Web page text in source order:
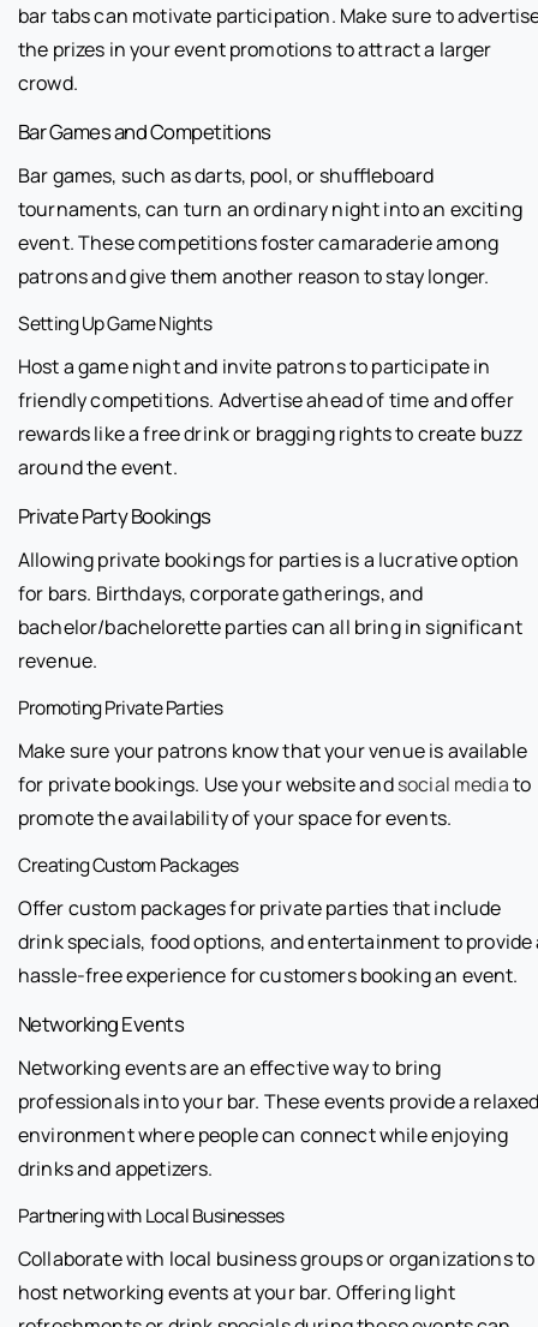
bar tabs can motivate participation. Make sure to
the prizes in your event promotions to attract a larger
crowd.
Bar Games and Competitions
Bar games, such as darts, pool, or shuffleboard
tournaments, can turn an ordinary night into an exciting
event. These competitions foster camaraderie among
patrons and give them another reason to stay longer.
Setting Up Game Nights
Host a game night and invite patrons to participate in
friendly competitions. Advertise ahead of time and offer
rewards like a free drink or bragging rights to create buzz
around the event.
Private Party Bookings
Allowing private bookings for parties is a lucrative option
for bars. Birthdays, corporate gatherings, and
bachelor/bachelorette parties can all bring in significant
revenue.
Promoting Private Parties
Make sure your patrons know that your venue is available
for private bookings. Use your website andsocial mediato
promote the availability of your space for events.
Creating Custom Packages
Offer custom packages for private parties that include
drink specials, food options, and entertainment to provide
hassle-free experience for customers booking an event.
Networking Events
Networking events are an effective way to bring
professionals into your bar. These events provide a
environment where people can connect while enjoying
drinks and appetizers.
Partnering with Local Businesses
Collaborate with local business groups or organizations to
host networking events at your bar. Offering light